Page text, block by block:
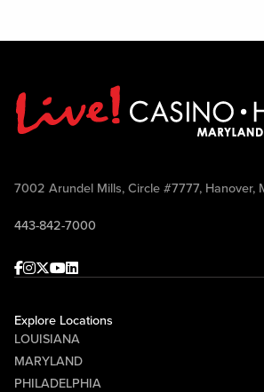
7002 Arundel Mills, Circle #7777, Hanover,
443-842-7000
Facebook
Instagram
Twitter
Youtube
linkedin
Explore Locations
LOUISIANA
MARYLAND
PHILADELPHIA